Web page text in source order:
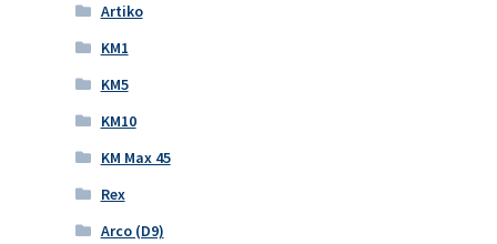
Artiko
KM1
KM5
KM10
KM Max 45
Rex
Arco (D9)